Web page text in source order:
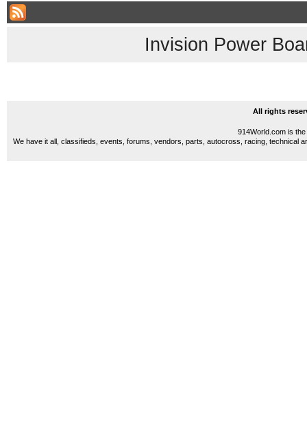
Invision Power
All rights
914World.com is
We have it all, classifieds, events, forums, vendors, parts, autocross, racing, technical